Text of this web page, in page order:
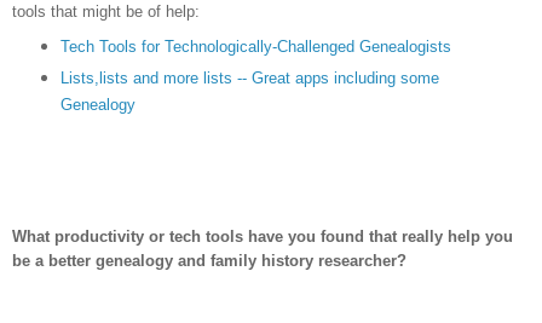
tools that might be of help:
Tech Tools for Technologically-Challenged Genealogists
Lists,lists and more lists -- Great apps including some
Genealogy
What productivity or tech tools have you found that really help you
be a better genealogy and family history researcher?